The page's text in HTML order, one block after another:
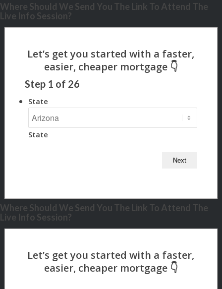
Where Should We Send You The Link To Attend The
Live Info Session?
Step 1 of 26
State
State
Where Should We Send You The Link To Attend The
Live Info Session?